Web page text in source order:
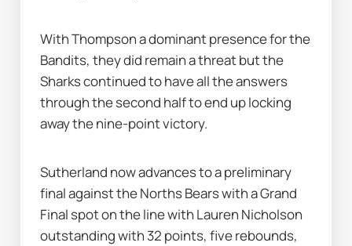
With Thompson a dominant presence for the
Bandits, they did remain a threat but the
Sharks continued to have all the answers
through the second half to end up locking
away the nine-point victory.
Sutherland now advances to a preliminary
final against the Norths Bears with a Grand
Final spot on the line with Lauren Nicholson
outstanding with 32 points, five rebounds,